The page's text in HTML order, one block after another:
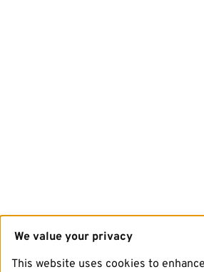
We value your privacy
This website uses cookies to